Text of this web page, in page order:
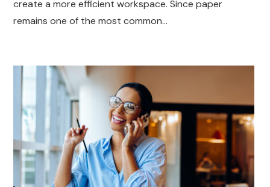
create a more efficient workspace. Since paper
remains one of the most common…